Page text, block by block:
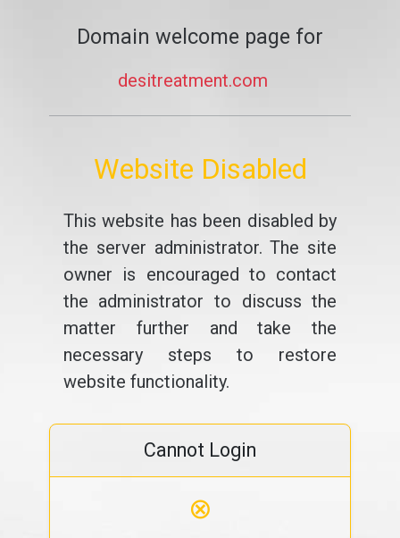
Domain welcome page for
desitreatment.com
Website Disabled
This website has been disabled by
the server administrator. The site
owner is encouraged to contact
the administrator to discuss the
matter further and take the
necessary steps to restore
website functionality.
Cannot Login
⊗